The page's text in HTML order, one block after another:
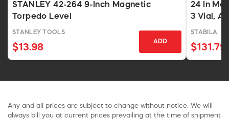
STANLEY 42-264 9-Inch Magnetic
Torpedo Level
STANLEY TOOLS
$13.98
ADD
24 In
3 Vial,
STABILA
$131.79
Any and all prices are subject to change without notice. We will
always bill you at current prices prevailing at the time of shipment